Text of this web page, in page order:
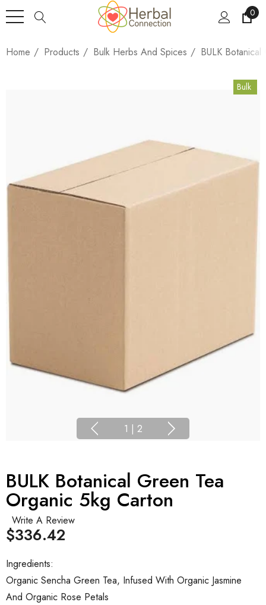
0
Home Products Bulk Herbs And Spices BULK
Bulk
1 | 2
BULK Botanical Green Tea
Organic 5kg Carton
Write A Review
Ingredients:
Organic Sencha Green Tea, Infused With Organic Jasmine
And Organic Rose Petals
$336.42